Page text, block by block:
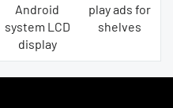
Android
system LCD
display
play ads for
shelves